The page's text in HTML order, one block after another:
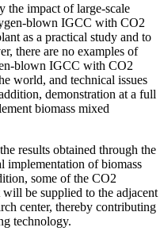
the impact of large-scale
blown IGCC with CO2
as a practical study and to
there are no examples of
blown IGCC with CO2
world, and technical issues
demonstration at a full
biomass mixed
results obtained through the
implementation of biomass
some of the CO2
be supplied to the adjacent
center, thereby contributing
technology.